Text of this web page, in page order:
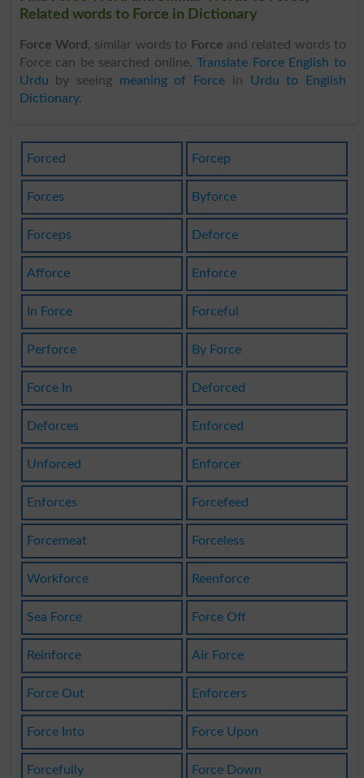
Related words to Force in Dictionary
Force Word , similar words to Force and related words to
Force can be searched online.Translate Force English to
Urdu by seeing meaning of Force in Urdu to English
Dictionary.
Forced Forcep
Forces Byforce
Forceps Deforce
Afforce Enforce
In Force Forceful
Perforce By Force
Force In Deforced
Deforces Enforced
Unforced Enforcer
Enforces Forcefeed
Forcemeat Forceless
Workforce Reenforce
Sea Force Force Off
Reinforce Air Force
Force Out Enforcers
Force Into Force Upon
Forcefully Force Down